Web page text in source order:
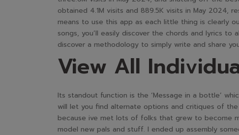
obtained 4.1M visits and 889.5K visits in May 2024,
means to use this app as each little thing is clearly
songs, you’ll easily discover the chords and lyrics to
discover a methodology to simply write and share
View All
Its standout function is the ‘Message in a bottle’
will let you find alternate options and critiques of the
because ive met lots of folks that grew to become
model new pals and stuff. I ended up assembly